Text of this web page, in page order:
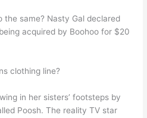
the same? Nasty Gal declared
acquired by Boohoo for $20
clothing line?
in her sisters’ footsteps by
Poosh. The reality TV star